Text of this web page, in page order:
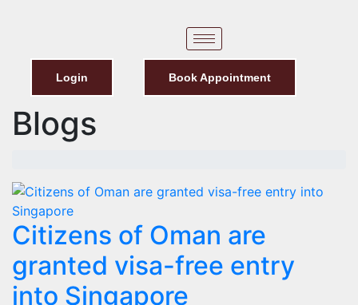
Login Book Appointment
Blogs
Citizens of Oman are
granted visa-free entry
into Singapore